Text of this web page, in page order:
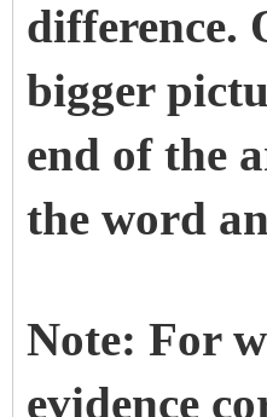
difference.
bigger
end of the
the word
Note: For
evidence